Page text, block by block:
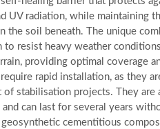
UV radiation, while maintaining
the soil beneath. The unique
to resist heavy weather
providing optimal coverage
rapid installation, as they
stabilisation projects. They are
can last for several years
cementitious